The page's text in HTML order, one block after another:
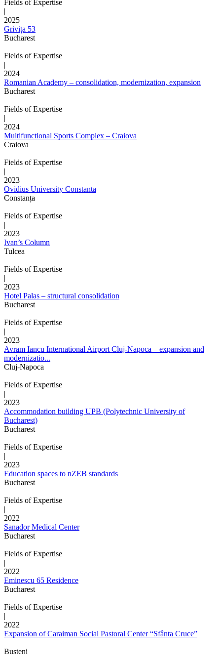
Fields of Expertise
|
2025
Grivița 53
Bucharest
Fields of Expertise
|
2024
Romanian Academy – consolidation, modernization, expansion
Bucharest
Fields of Expertise
|
2024
Multifunctional Sports Complex – Craiova
Craiova
Fields of Expertise
|
2023
Ovidius University Constanta
Constanța
Fields of Expertise
|
2023
Ivan’s Column
Tulcea
Fields of Expertise
|
2023
Hotel Palas – structural consolidation
Bucharest
Fields of Expertise
|
2023
Avram Iancu International Airport Cluj-Napoca – expansion and
modernizatio...
Cluj-Napoca
Fields of Expertise
|
2023
Accommodation building UPB (Polytechnic University of
Bucharest)
Bucharest
Fields of Expertise
|
2023
Education spaces to nZEB standards
Bucharest
Fields of Expertise
|
2022
Sanador Medical Center
Bucharest
Fields of Expertise
|
2022
Eminescu 65 Residence
Bucharest
Fields of Expertise
|
2022
Expansion of Caraiman Social Pastoral Center “Sfânta Cruce”
Busteni